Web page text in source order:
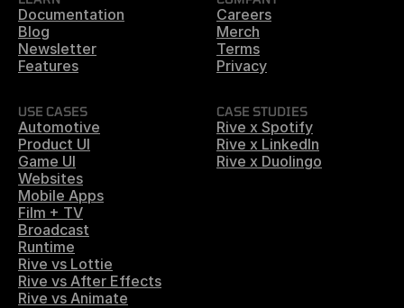
Documentation
Blog
Newsletter
Features
Careers
Merch
Terms
Privacy
USE CASES
Automotive
Product UI
Game UI
Websites
Mobile Apps
Film + TV
Broadcast
Runtime
Rive vs Lottie
Rive vs After Effects
Rive vs Animate
CASE STUDIES
Rive x Spotify
Rive x LinkedIn
Rive x Duolingo